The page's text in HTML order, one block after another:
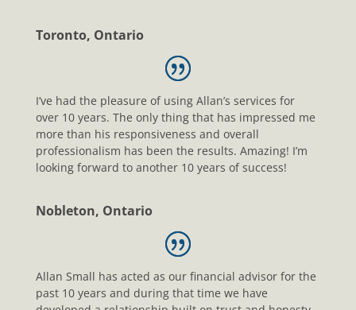
Toronto, Ontario
I’ve had the pleasure of using Allan’s services for
over 10 years. The only thing that has impressed me
more than his responsiveness and overall
professionalism has been the results. Amazing! I’m
looking forward to another 10 years of success!
Nobleton, Ontario
Allan Small has acted as our financial advisor for the
past 10 years and during that time we have